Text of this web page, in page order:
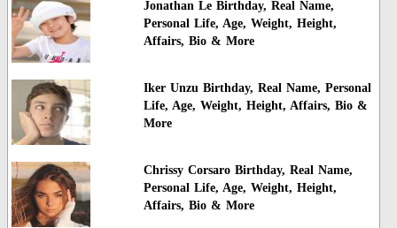
Jonathan Le Birthday, Real Name,
Personal Life, Age, Weight, Height,
Affairs, Bio & More
Iker Unzu Birthday, Real Name, Personal
Life, Age, Weight, Height, Affairs, Bio &
More
Chrissy Corsaro Birthday, Real Name,
Personal Life, Age, Weight, Height,
Affairs, Bio & More